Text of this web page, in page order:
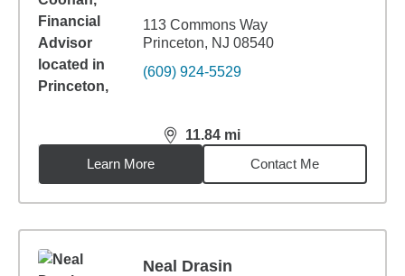
113 Commons Way
Princeton, NJ 08540
(609) 924-5529
11.84 mi
distance,11.84miles
Learn More
Contact Me
Neal Drasin